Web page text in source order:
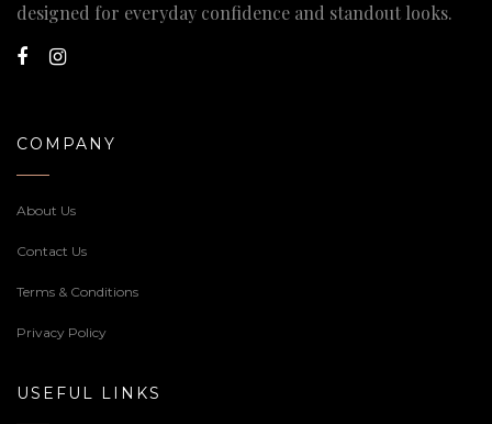
designed for everyday confidence and standout looks.
COMPANY
About Us
Contact Us
Terms & Conditions
Privacy Policy
USEFUL LINKS